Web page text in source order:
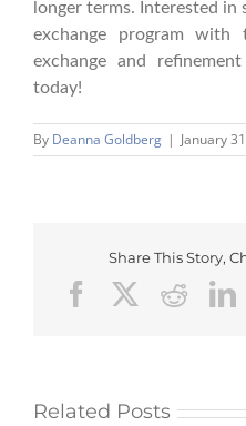
longer terms. Interested
exchange program with
exchange and
today!
By Deanna Goldberg | January
Share This Story,
FacebookReddit
Related Posts